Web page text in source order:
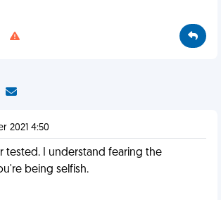
2021 4:50
tested. I understand fearing the
being selfish.